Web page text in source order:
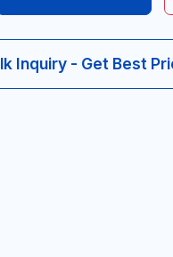
Inquiry - Get Best